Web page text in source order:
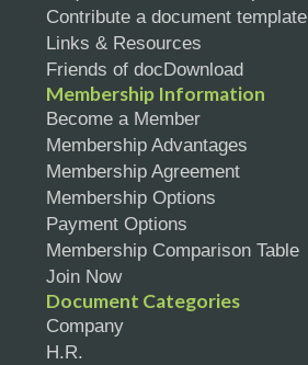
Contribute a document template
Links & Resources
Friends of docDownload
Membership Information
Become a Member
Membership Advantages
Membership Agreement
Membership Options
Payment Options
Membership Comparison Table
Join Now
Document Categories
Company
H.R.